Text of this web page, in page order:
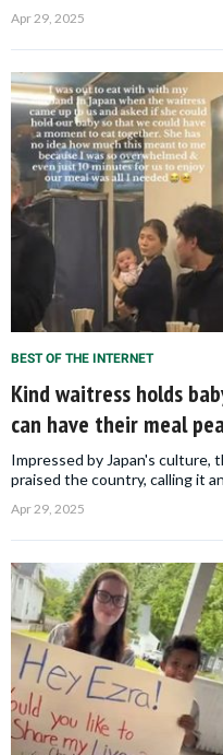
Apr 29, 2025
BEST OF THE INTERNET
Kind waitress holds
can have their meal
Impressed by Japan's culture,
praised the country, calling it
Apr 29, 2025